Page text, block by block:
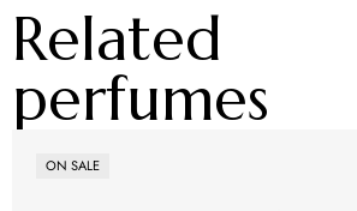
Related
perfumes
ON SALE